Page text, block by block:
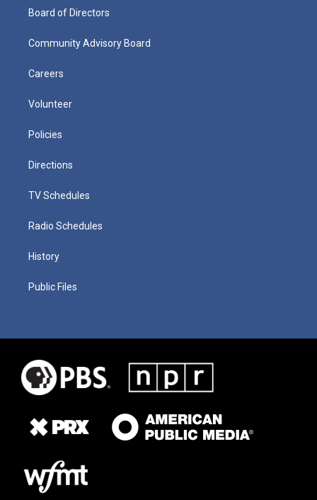
Board of Directors
Community Advisory Board
Careers
Volunteer
Policies
Directions
TV Schedules
Radio Schedules
History
Public Files